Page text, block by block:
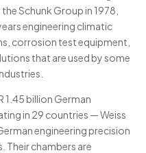
Schunk Group in 1978,
engineering climatic
corrosion test equipment,
that are used by some
1.45 billion German
in 29 countries — Weiss
engineering precision
chambers are